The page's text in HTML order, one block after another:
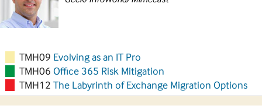
TMH09 Evolving as an IT Pro
TMH06 Office 365 Risk Mitigation
TMH12 The Labyrinth of Exchange Migration Options